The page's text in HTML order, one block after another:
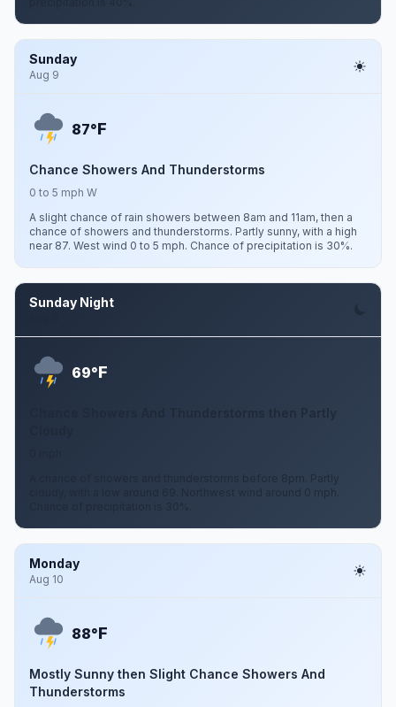
Sunday
Aug 9
87°F
Chance Showers And Thunderstorms
0 to 5 mph W
A slight chance of rain showers between 8am and 11am, then a
chance of showers and thunderstorms. Partly sunny, with a high
near 87. West wind 0 to 5 mph. Chance of precipitation is 30%.
Sunday Night
69°F
Chance Showers And Thunderstorms then Partly
A chance of showers and thunderstorms before 8pm. Partly
cloudy, with a low around 69. Northwest wind around 0 mph.
Monday
Aug 10
88°F
Mostly Sunny then Slight Chance Showers And
Thunderstorms